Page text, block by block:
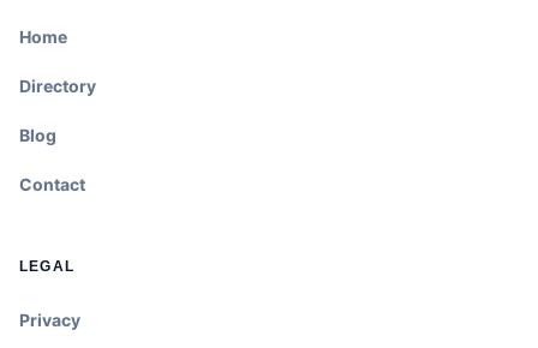
Home
Directory
Blog
Contact
LEGAL
Privacy